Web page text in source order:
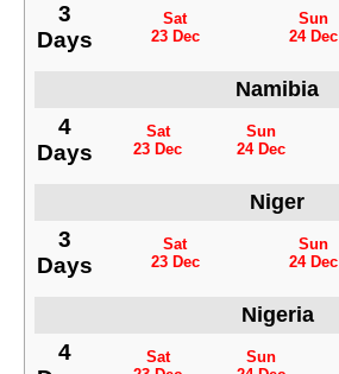
3
Days
Sat
23 Dec
Sun
24 Dec
Namibia
4
Days
Sat
23 Dec
Sun
24 Dec
Niger
3
Days
Sat
23 Dec
Sun
24 Dec
Nigeria
4
Sat
Sun